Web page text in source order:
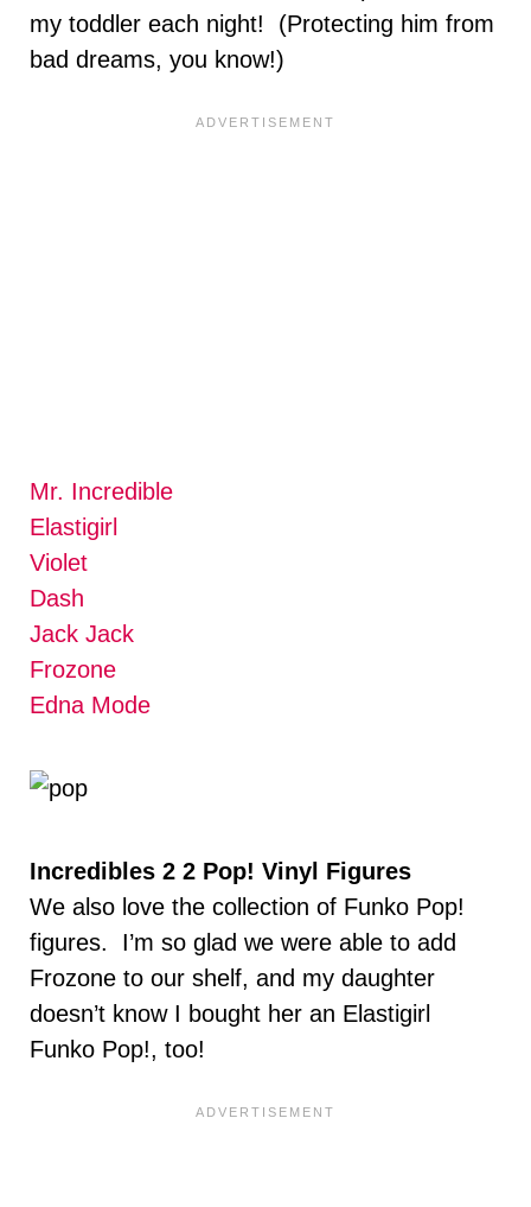
my toddler each night! (Protecting him from
bad dreams, you know!)
Mr. Incredible
Elastigirl
Violet
Dash
Jack Jack
Frozone
Edna Mode
Incredibles 2 2 Pop! Vinyl Figures
We also love the collection of Funko Pop!
figures. I’m so glad we were able to add
Frozone to our shelf, and my daughter
doesn’t know I bought her an Elastigirl
Funko Pop!, too!